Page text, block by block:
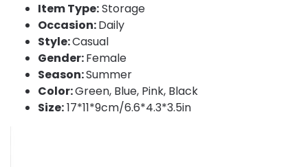
Item Type:Storage
Occasion:Daily
Style:Casual
Gender:Female
Season:Summer
Color:Green, Blue, Pink, Black
Size:17*11*9cm/6.6*4.3*3.5in